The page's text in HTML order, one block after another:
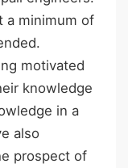
a minimum of
motivated
knowledge
in a
also
prospect of